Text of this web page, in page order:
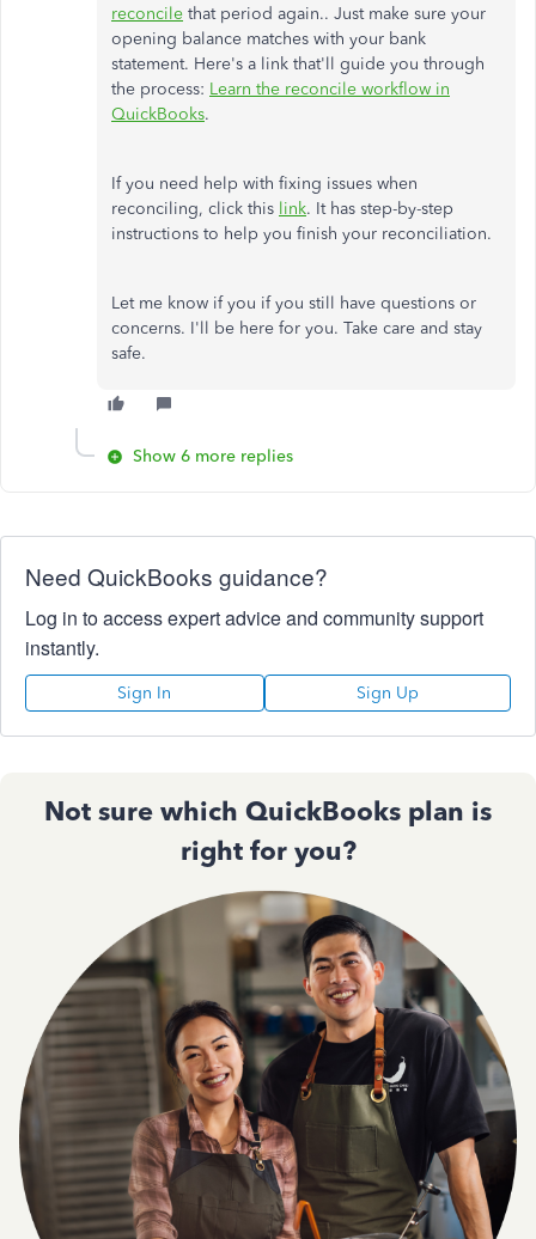
reconcile that period again.. Just make sure your
opening balance matches with your bank
statement. Here's a link that'll guide you through
the process: Learn the reconcile workflow in
QuickBooks.
If you need help with fixing issues when
reconciling, click this link. It has step-by-step
instructions to help you finish your reconciliation.
Let me know if you if you still have questions or
concerns. I'll be here for you. Take care and stay
safe.
Show 6 more replies
Need QuickBooks guidance?
Log in to access expert advice and community support
instantly.
Sign In Sign Up
Not sure which QuickBooks plan is
right for you?